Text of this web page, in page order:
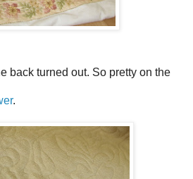
back turned out. So pretty on the
.